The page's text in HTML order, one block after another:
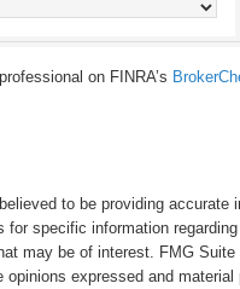
on FINRA’s
to be providing
for specific information
may be of interest. FMG
expressed and